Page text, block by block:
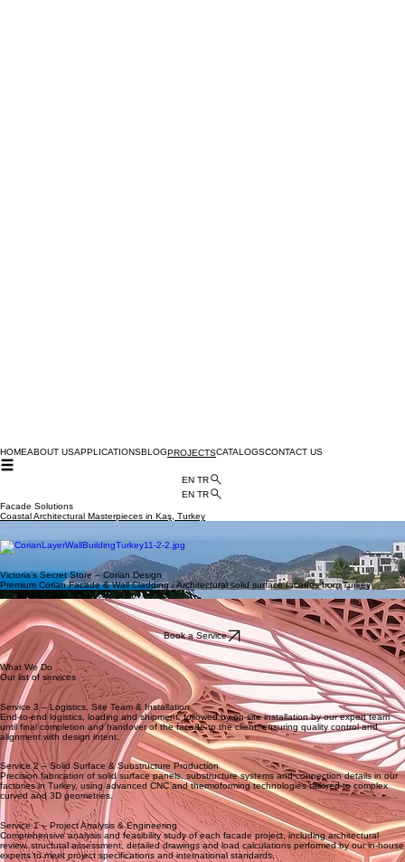
HOMEABOUT US
EN TR
Coastal Architectural Masterpieces in Kaş, Turkey
Curved oceanview balcony
Sculptural daytime exterior
Illuminated nighttime facade
Victoria’s Secret Store – Corian Design
Premium Corian Facade & Wall Cladding / Architectural solid surface facades from Turkey
Interior Decoration
Exterior Design
interior design concept
Book a Service
What We Do
Our list of services
Service 3 – Logistics, Site Team & Installation
End‑to‑end logistics, loading and shipment, followed by on‑site installation by our expert team
until final completion and handover of the facade to the client, ensuring quality control and
alignment with design intent.
Service 2 – Solid Surface & Substructure Production
Precision fabrication of solid surface panels, substructure systems and connection details in our
factories in Turkey, using advanced CNC and thermoforming technologies tailored to complex
curved and 3D geometries.